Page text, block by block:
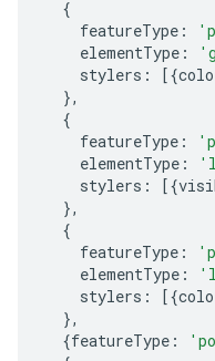
{
featureType :
elementType :
stylers : [{
},
{
featureType :
elementType :
stylers : [{
},
{
featureType :
elementType :
stylers : [{
},
{featureType :